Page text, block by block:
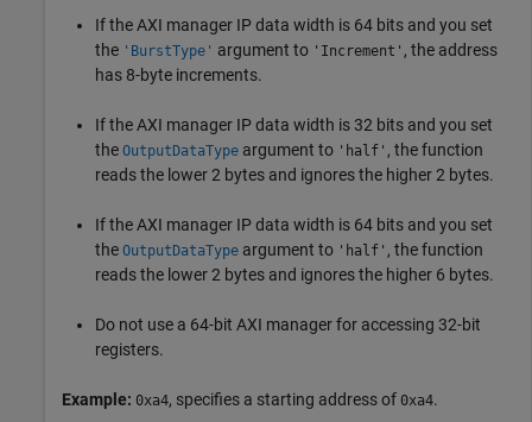
If the AXI manager IP data width is 64 bits and you set
the 'BurstType' argument to 'Increment' , the address
has 8-byte increments.
If the AXI manager IP data width is 32 bits and you set
the OutputDataType argument to 'half' , the function
reads the lower 2 bytes and ignores the higher 2 bytes.
If the AXI manager IP data width is 64 bits and you set
the OutputDataType argument to 'half' , the function
reads the lower 2 bytes and ignores the higher 6 bytes.
Do not use a 64-bit AXI manager for accessing 32-bit
registers.
Example: 0xa4, specifies a starting address of 0xa4.